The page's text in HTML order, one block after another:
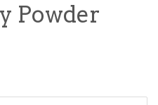
Powder